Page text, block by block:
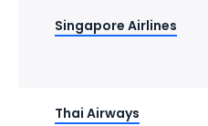
Singapore Airlines
Thai Airways